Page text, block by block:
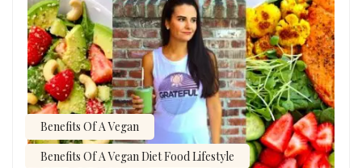
Benefits Of A Vegan
Benefits Of A Vegan Diet Food Lifestyle